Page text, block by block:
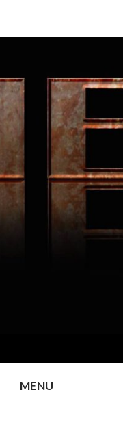
MENU